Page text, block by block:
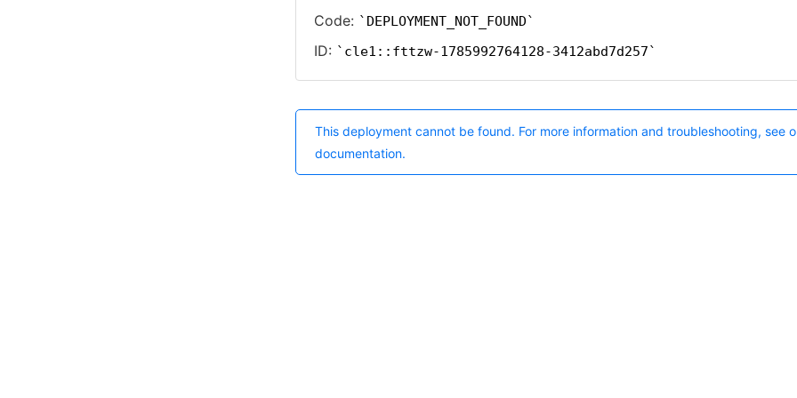
Code: DEPLOYMENT_NOT_FOUND
ID: cle1::fttzw-1785992764128-3412abd7d257
This deployment cannot be found. For more information and troubleshooting, see
documentation.